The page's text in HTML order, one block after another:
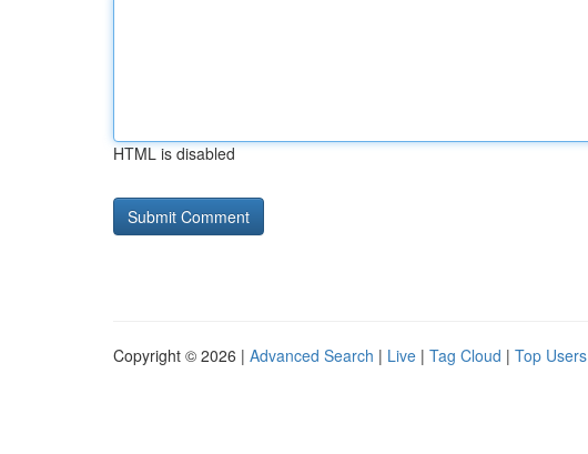
HTML is disabled
Copyright © 2026 | Advanced Search | Live | Tag Cloud | Top Users